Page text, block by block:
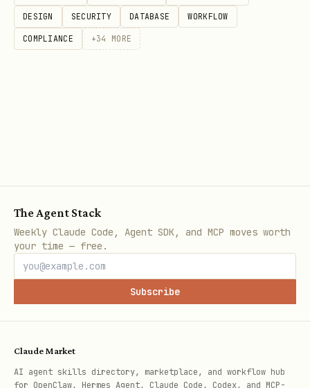
/botsee archive-persona- Archive
persona
question
/botsee generate-questions
Generate questions for persona
/botsee update-question
DESIGN SECURITY DATABASE WORKFLOW
COMPLIANCE +34 MORE
The Agent Stack
Weekly Claude Code, Agent SDK, and MCP moves worth
your time — free.
Subscribe
Claude Market
AI agent skills directory, marketplace, and workflow hub
for OpenClaw, Hermes Agent, Claude Code, Codex, and MCP-